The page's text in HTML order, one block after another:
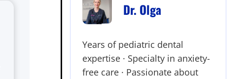
Dr. Olga
Years of pediatric dental
expertise · Specialty in anxiety-
free care · Passionate about